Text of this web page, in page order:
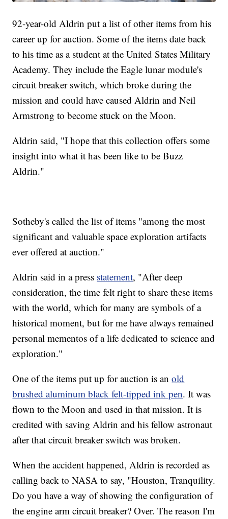
92-year-old Aldrin put a list of other items from his
career up for auction. Some of the items date back
to his time as a student at the United States Military
Academy. They include the Eagle lunar module's
circuit breaker switch, which broke during the
mission and could have caused Aldrin and Neil
Armstrong to become stuck on the Moon.
Aldrin said, "I hope that this collection offers some
insight into what it has been like to be Buzz
Aldrin."
Sotheby's called the list of items "among the most
significant and valuable space exploration artifacts
ever offered at auction."
Aldrin said in a press statement, "After deep
consideration, the time felt right to share these items
with the world, which for many are symbols of a
historical moment, but for me have always remained
personal mementos of a life dedicated to science and
exploration."
One of the items put up for auction is anold
brushed aluminum black felt-tipped ink pen. It was
flown to the Moon and used in that mission. It is
credited with saving Aldrin and his fellow astronaut
after that circuit breaker switch was broken.
When the accident happened, Aldrin is recorded as
calling back to NASA to say, "Houston, Tranquility.
Do you have a way of showing the configuration of
the engine arm circuit breaker? Over. The reason I'm